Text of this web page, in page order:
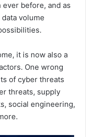
before, and as
volume
it is now also a
One wrong
of cyber threats
threats, supply
social engineering,